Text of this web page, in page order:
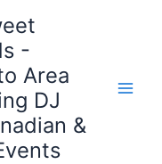
-
Area
DJ
&